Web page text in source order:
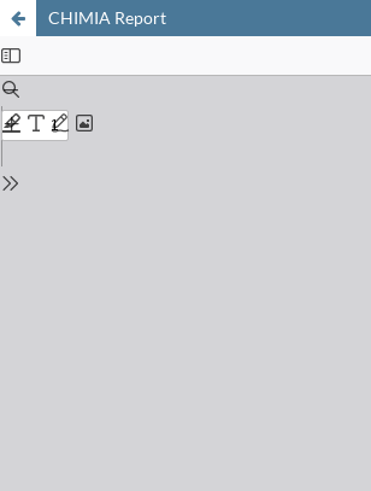
CHIMIA Report